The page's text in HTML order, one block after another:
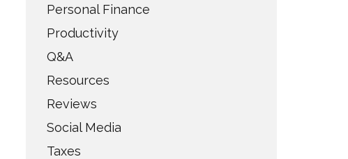
Personal Finance
Productivity
Q&A
Resources
Reviews
Social Media
Taxes